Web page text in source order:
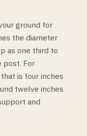
ground for
the diameter
as one third to
post. For
is four inches
twelve inches
and